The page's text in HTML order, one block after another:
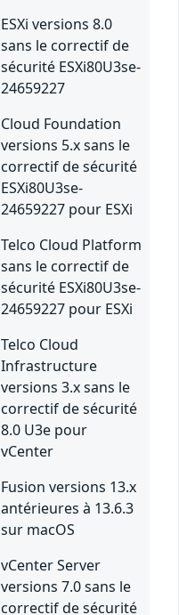
ESXi versions 8.0
sans le correctif de
sécurité ESXi80U3se-
24659227
Cloud Foundation
versions 5.x sans le
correctif de sécurité
ESXi80U3se-
24659227 pour ESXi
Telco Cloud Platform
sans le correctif de
sécurité ESXi80U3se-
24659227 pour ESXi
Telco Cloud
Infrastructure
versions 3.x sans le
correctif de sécurité
8.0 U3e pour
vCenter
Fusion versions 13.x
antérieures à 13.6.3
sur macOS
vCenter Server
versions 7.0 sans le
correctif de sécurité